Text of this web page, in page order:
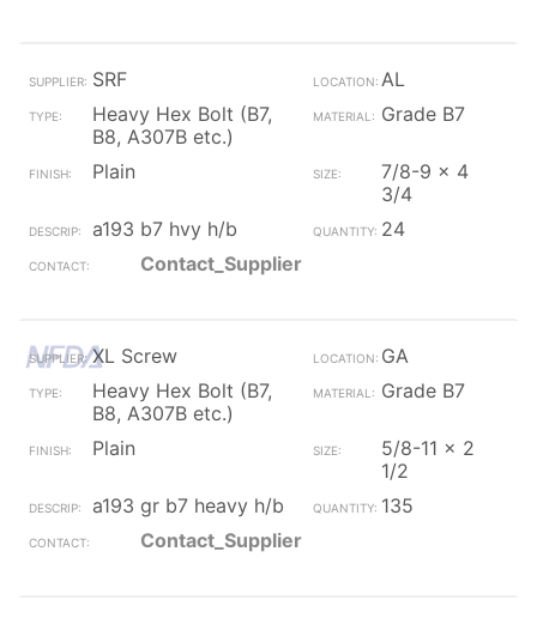
SRF
AL
Heavy Hex Bolt (B7,
B8, A307B etc.)
Grade B7
Plain
7/8-9 x 4
3/4
a193 b7 hvy h/b
24
Contact_Supplier
XL Screw
GA
Heavy Hex Bolt (B7,
B8, A307B etc.)
Grade B7
Plain
5/8-11 x 2
1/2
a193 gr b7 heavy h/b
135
Contact_Supplier